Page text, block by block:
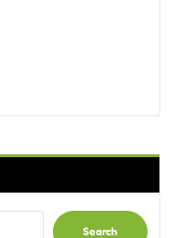
Search